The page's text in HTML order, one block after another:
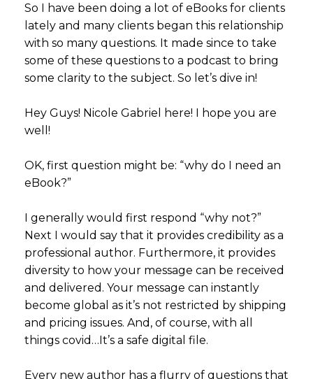
So I have been doing a lot of eBooks for clients
lately and many clients began this relationship
with so many questions. It made since to take
some of these questions to a podcast to bring
some clarity to the subject. So let’s dive in!
Hey Guys! Nicole Gabriel here! I hope you are
well!
OK, first question might be: “why do I need an
eBook?”
I generally would first respond “why not?”
Next I would say that it provides credibility as a
professional author. Furthermore, it provides
diversity to how your message can be received
and delivered. Your message can instantly
become global as it’s not restricted by shipping
and pricing issues. And, of course, with all
things covid…It’s a safe digital file.
Every new author has a flurry of questions that